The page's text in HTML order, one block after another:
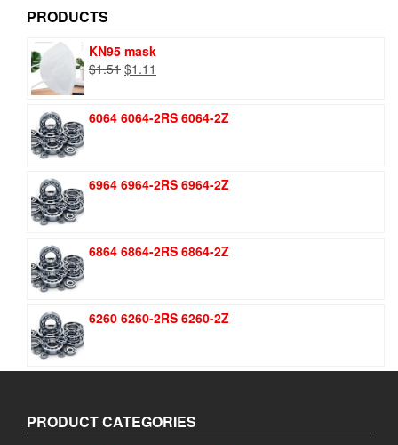
PRODUCTS
KN95 mask
$1.51 Original
$1.51.
$1.11
$1.11.
6064 6064-2RS 6064-2Z
6964 6964-2RS 6964-2Z
6864 6864-2RS 6864-2Z
6260 6260-2RS 6260-2Z
PRODUCT CATEGORIES